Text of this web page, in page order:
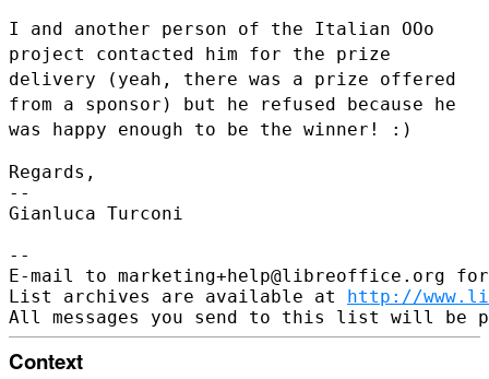
I and another person of the Italian OOo
project contacted him for the prize
delivery (yeah, there was a prize offered
from a sponsor) but he
refused because he
was happy enough to be the winner! :)
Regards,
--
Gianluca Turconi
--
E-mail to marketing+help@libreoffice.org
List archives are available at http://
Context